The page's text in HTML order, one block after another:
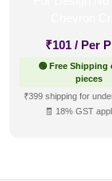
₹101 / Per
🟢 Free Shipping
pieces
₹399 shipping for
🧾 18% GST